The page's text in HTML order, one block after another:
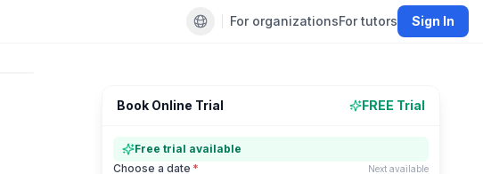
Default language
For organizationsFor tutors Sign In
Book Online Trial FREE Trial
Free trial available
Choose a date * Next available